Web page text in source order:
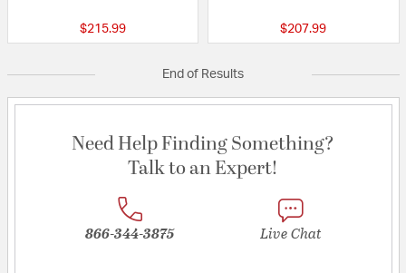
$215.99 $207.99
End of Results
Need Help Finding Something?
Talk to an Expert!
866-344-3875 Live Chat